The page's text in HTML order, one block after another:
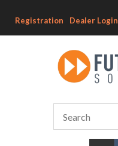
Registration Dealer Login